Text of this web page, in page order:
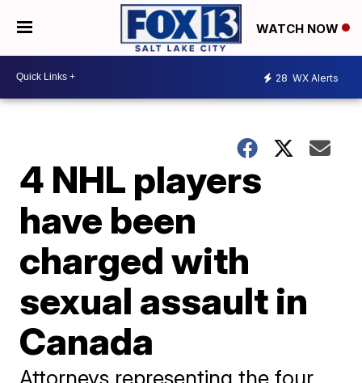
WATCH NOW
28 WX Alerts
4 NHL players
have been
charged with
sexual assault in
Canada
Attorneys representing the four